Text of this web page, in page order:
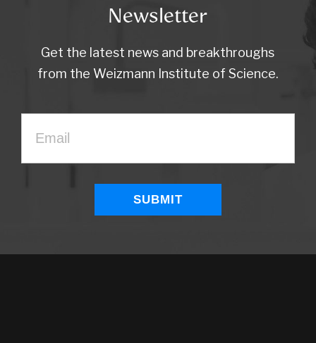
Newsletter
Get the latest news and breakthroughs
from the Weizmann Institute of Science.